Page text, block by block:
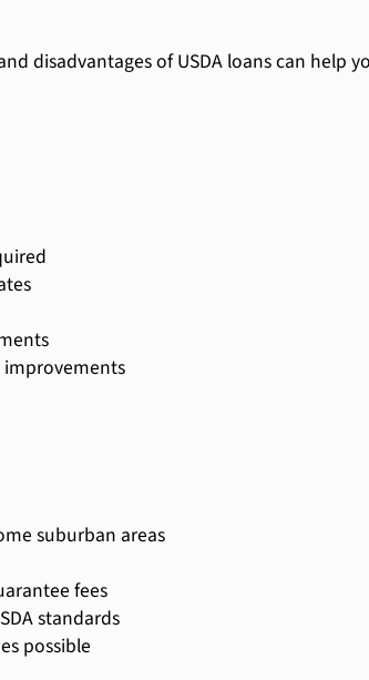
disadvantages of USDA loans can
improvements
suburban areas
fees
standards
possible